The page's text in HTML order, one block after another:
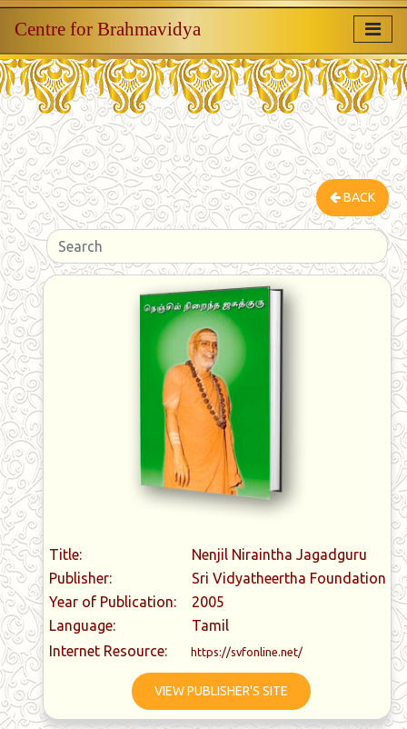
Centre for Brahmavidya
BACK
Title:
Nenjil Niraintha Jagadguru
Publisher:
Sri Vidyatheertha Foundation
Year of Publication:
2005
Language:
Tamil
Internet Resource:
https://svfonline.net/
VIEW PUBLISHER'S SITE